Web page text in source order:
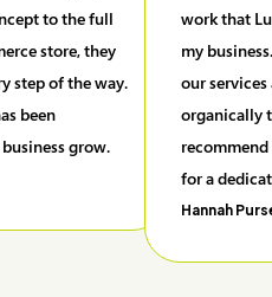
to the full
store, they
step of the way.
been
grow.
work that
my
our
organically
for a
Hannah